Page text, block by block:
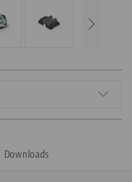
Downloads